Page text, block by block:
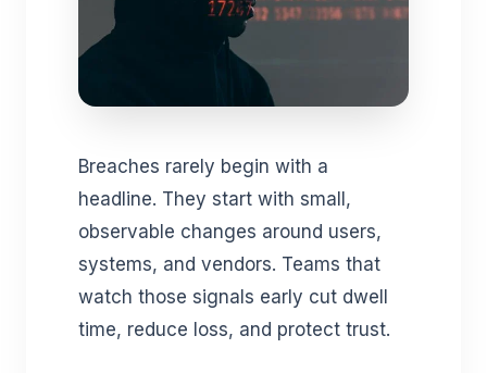
Breaches rarely begin with a
headline. They start with small,
observable changes around users,
systems, and vendors. Teams that
watch those signals early cut dwell
time, reduce loss, and protect trust.